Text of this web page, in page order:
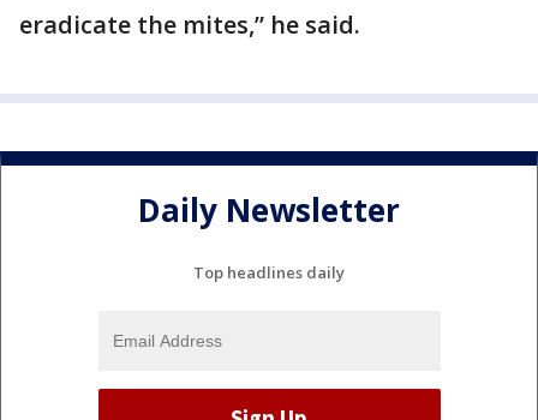
eradicate the mites,” he said.
Daily Newsletter
Top headlines daily